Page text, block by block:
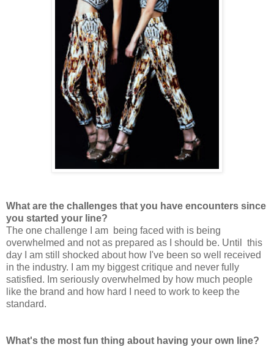
What are the challenges that you have encounters since
you started your line?
The one challenge I am being faced with is being
overwhelmed and not as prepared as I should be. Until this
day I am still shocked about how I've been so well received
in the industry. I am my biggest critique and never fully
satisfied. Im seriously overwhelmed by how much people
like the brand and how hard I need to work to keep the
standard.
What's the most fun thing about having your own line?